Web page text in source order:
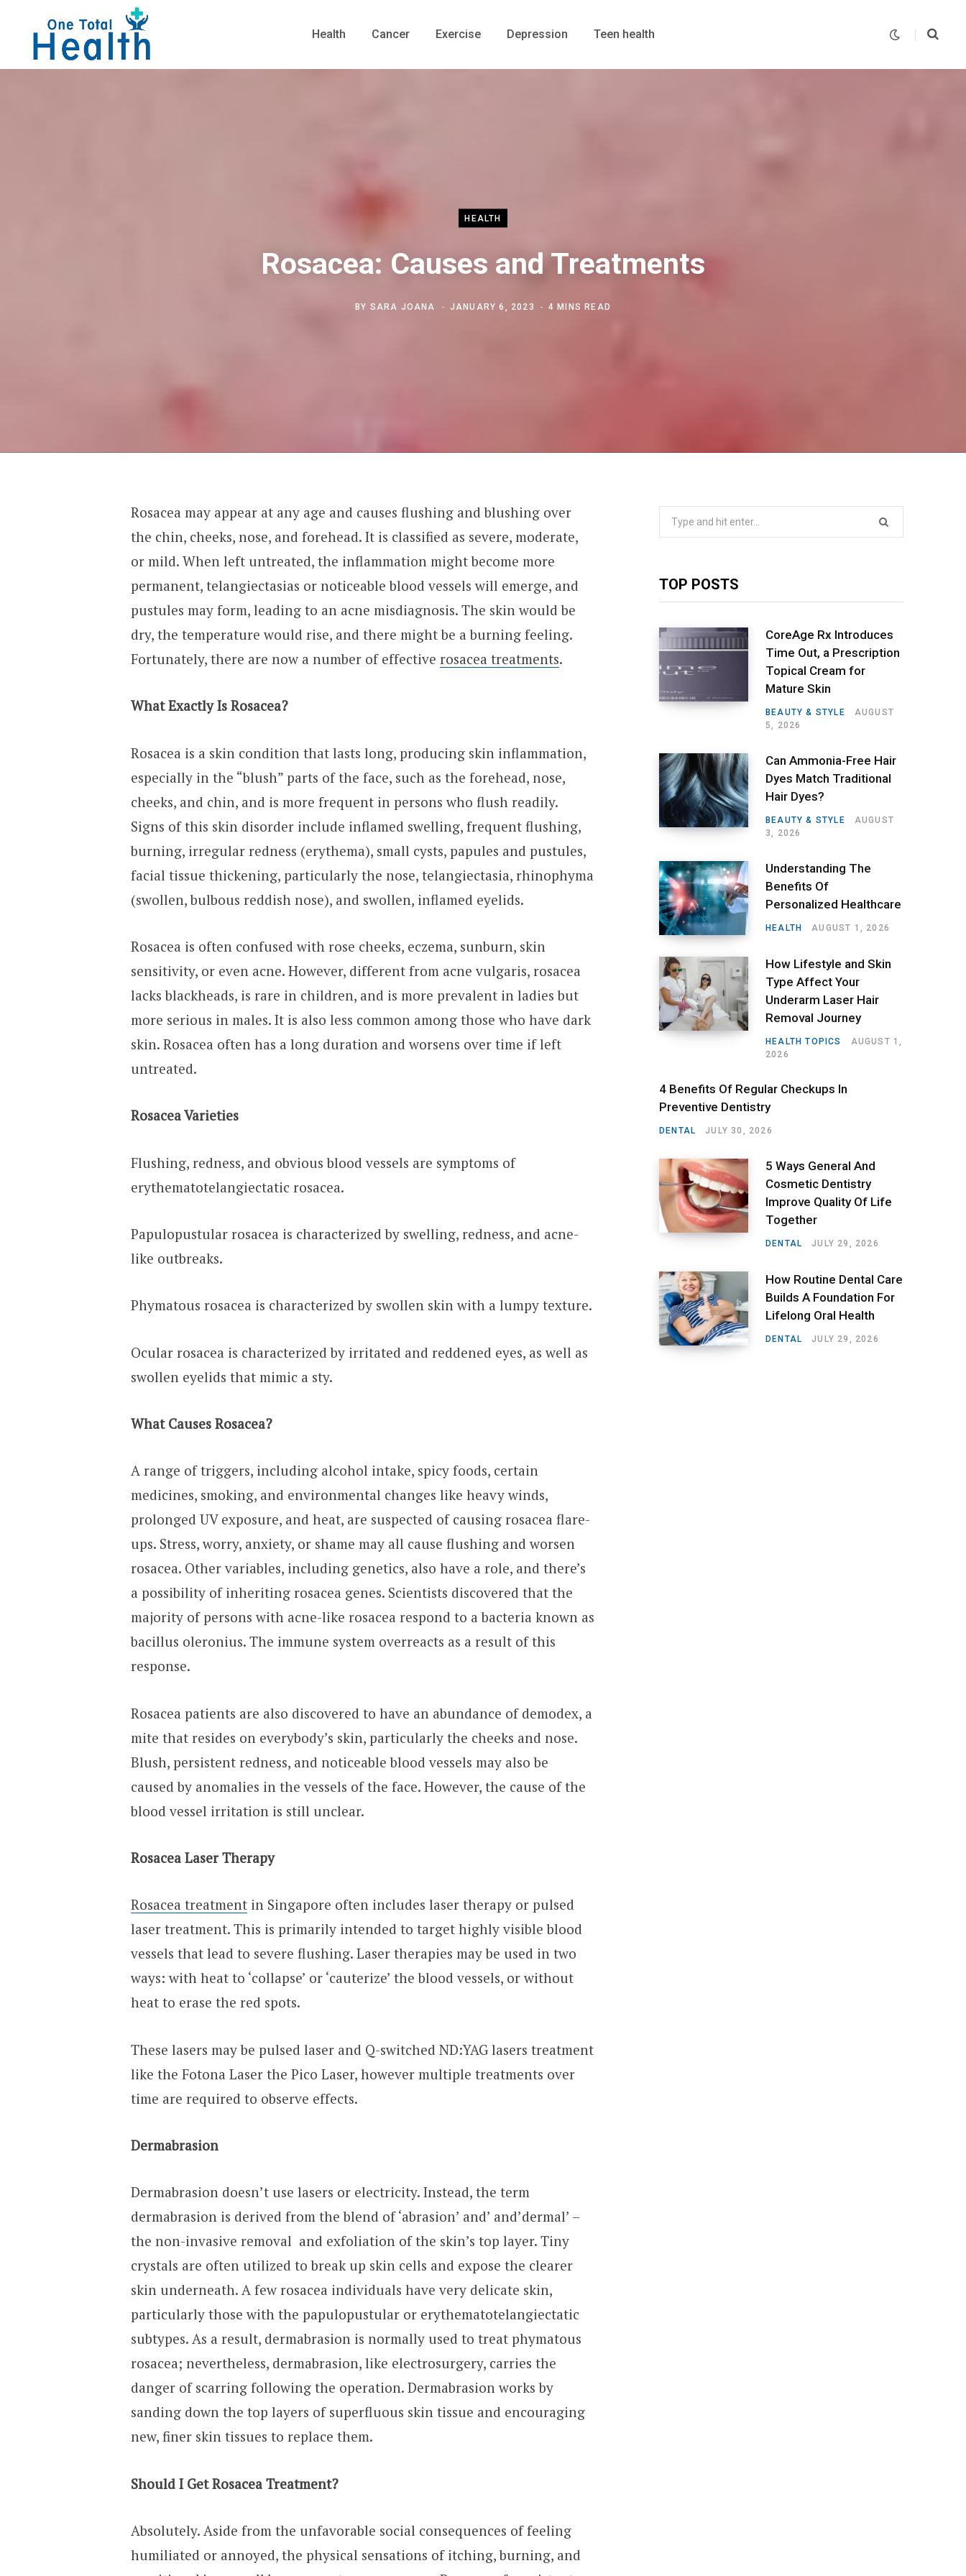
Health Cancer Exercise Depression Teen health
HEALTH
Rosacea: Causes and Treatments
BY SARA JOANA JANUARY 6, 2023 4 MINS READ
Rosacea may appear at any age and causes flushing and blushing over
the chin, cheeks, nose, and forehead. It is classified as severe, moderate,
or mild. When left untreated, the inflammation might become more
permanent, telangiectasias or noticeable blood vessels will emerge, and
pustules may form, leading to an acne misdiagnosis. The skin would be
dry, the temperature would rise, and there might be a burning feeling.
Fortunately, there are now a number of effective rosacea treatments.
What Exactly Is Rosacea?
Rosacea is a skin condition that lasts long, producing skin inflammation,
especially in the “blush” parts of the face, such as the forehead, nose,
cheeks, and chin, and is more frequent in persons who flush readily.
Signs of this skin disorder include inflamed swelling, frequent flushing,
burning, irregular redness (erythema), small cysts, papules and pustules,
facial tissue thickening, particularly the nose, telangiectasia, rhinophyma
(swollen, bulbous reddish nose), and swollen, inflamed eyelids.
Rosacea is often confused with rose cheeks, eczema, sunburn, skin
sensitivity, or even acne. However, different from acne vulgaris, rosacea
lacks blackheads, is rare in children, and is more prevalent in ladies but
more serious in males. It is also less common among those who have dark
skin. Rosacea often has a long duration and worsens over time if left
untreated.
Rosacea Varieties
Flushing, redness, and obvious blood vessels are symptoms of
erythematotelangiectatic rosacea.
Papulopustular rosacea is characterized by swelling, redness, and acne-
like outbreaks.
Phymatous rosacea is characterized by swollen skin with a lumpy texture.
Ocular rosacea is characterized by irritated and reddened eyes, as well as
swollen eyelids that mimic a sty.
What Causes Rosacea?
A range of triggers, including alcohol intake, spicy foods, certain
medicines, smoking, and environmental changes like heavy winds,
prolonged UV exposure, and heat, are suspected of causing rosacea flare-
ups. Stress, worry, anxiety, or shame may all cause flushing and worsen
rosacea. Other variables, including genetics, also have a role, and there’s
a possibility of inheriting rosacea genes. Scientists discovered that the
majority of persons with acne-like rosacea respond to a bacteria known as
bacillus oleronius. The immune system overreacts as a result of this
response.
Rosacea patients are also discovered to have an abundance of demodex, a
mite that resides on everybody’s skin, particularly the cheeks and nose.
Blush, persistent redness, and noticeable blood vessels may also be
caused by anomalies in the vessels of the face. However, the cause of the
blood vessel irritation is still unclear.
Rosacea Laser Therapy
Rosacea treatmentin Singapore often includes laser therapy or pulsed
laser treatment. This is primarily intended to target highly visible blood
vessels that lead to severe flushing. Laser therapies may be used in two
ways: with heat to ‘collapse’ or ‘cauterize’ the blood vessels, or without
heat to erase the red spots.
These lasers may be pulsed laser and Q-switched ND:YAG lasers treatment
like the Fotona Laser the Pico Laser, however multiple treatments over
time are required to observe effects.
Dermabrasion
Dermabrasion doesn’t use lasers or electricity. Instead, the term
dermabrasion is derived from the blend of ‘abrasion’ and’ and’dermal’ –
the non-invasive removal and exfoliation of the skin’s top layer. Tiny
crystals are often utilized to break up skin cells and expose the clearer
skin underneath. A few rosacea individuals have very delicate skin,
particularly those with the papulopustular or erythematotelangiectatic
subtypes. As a result, dermabrasion is normally used to treat phymatous
rosacea; nevertheless, dermabrasion, like electrosurgery, carries the
danger of scarring following the operation. Dermabrasion works by
sanding down the top layers of superfluous skin tissue and encouraging
new, finer skin tissues to replace them.
Should I Get Rosacea Treatment?
Absolutely. Aside from the unfavorable social consequences of feeling
humiliated or annoyed, the physical sensations of itching, burning, and
TOP POSTS
CoreAge Rx Introduces
Time Out, a Prescription
Topical Cream for
Mature Skin
BEAUTY & STYLE
AUGUST
5, 2026
Can Ammonia-Free Hair
Dyes Match Traditional
Hair Dyes?
BEAUTY & STYLE
AUGUST
3, 2026
Understanding The
Benefits Of
Personalized Healthcare
HEALTH AUGUST 1, 2026
How Lifestyle and Skin
Type Affect Your
Underarm Laser Hair
Removal Journey
HEALTH TOPICS
AUGUST 1,
2026
4 Benefits Of Regular Checkups In
Preventive Dentistry
DENTAL JULY 30, 2026
5 Ways General And
Cosmetic Dentistry
Improve Quality Of Life
Together
DENTAL JULY 29, 2026
How Routine Dental Care
Builds A Foundation For
Lifelong Oral Health
DENTAL JULY 29, 2026